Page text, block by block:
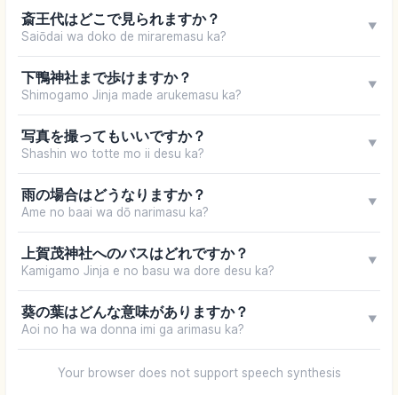
斎王代はどこで見られますか？
Saiōdai wa doko de miraremasu ka?
▼
下鴨神社まで歩けますか？
Shimogamo Jinja made arukemasu ka?
▼
写真を撮ってもいいですか？
Shashin wo totte mo ii desu ka?
▼
雨の場合はどうなりますか？
Ame no baai wa dō narimasu ka?
▼
上賀茂神社へのバスはどれですか？
Kamigamo Jinja e no basu wa dore desu ka?
▼
葵の葉はどんな意味がありますか？
Aoi no ha wa donna imi ga arimasu ka?
▼
Your browser does not support speech synthesis